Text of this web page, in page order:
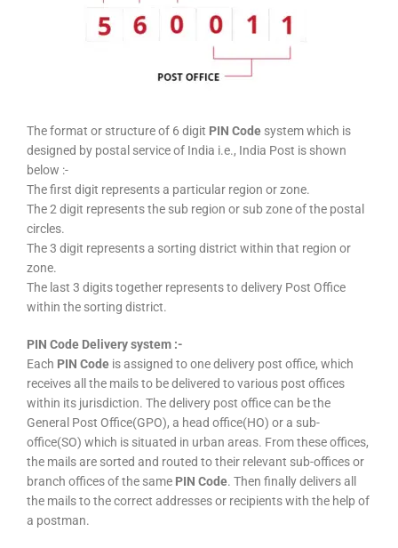
The format or structure of 6 digit PIN Code system which is
designed by postal service of India i.e., India Post is shown
below :-
The first digit represents a particular region or zone.
The 2 digit represents the sub region or sub zone of the postal
circles.
The 3 digit represents a sorting district within that region or
zone.
The last 3 digits together represents to delivery Post Office
within the sorting district.
PIN Code Delivery system :-
Each PIN Code is assigned to one delivery post office, which
receives all the mails to be delivered to various post offices
within its jurisdiction. The delivery post office can be the
General Post Office(GPO), a head office(HO) or a sub-
office(SO) which is situated in urban areas. From these offices,
the mails are sorted and routed to their relevant sub-offices or
branch offices of the same PIN Code. Then finally delivers all
the mails to the correct addresses or recipients with the help of
a postman.